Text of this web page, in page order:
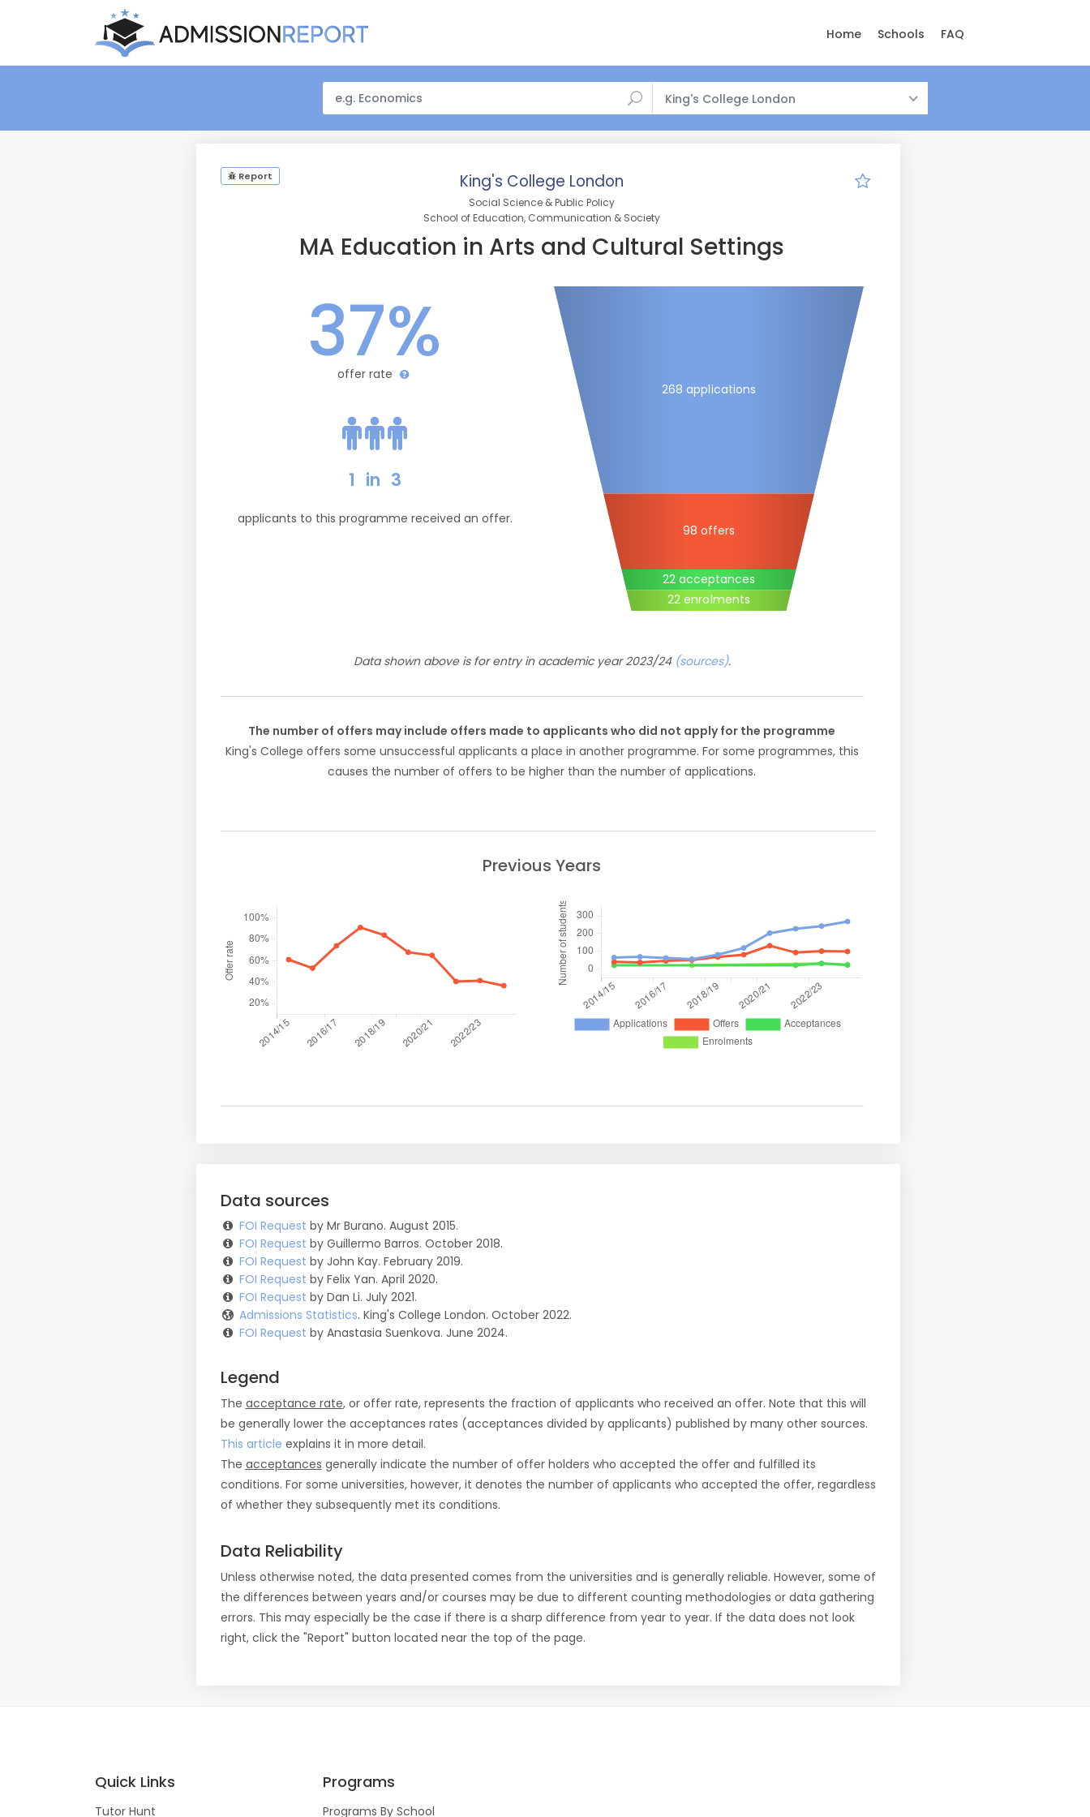
Home Schools FAQ
King's College London
Report King's College London
Social Science & Public Policy
School of Education, Communication & Society
MA Education in Arts and Cultural Settings
37%
offer rate
1 in 3
applicants to this programme received an offer.
268 applications
98 offers
22 acceptances
22 enrolments
Data shown above is for entry in academic year 2023/24 (sources).
The number of offers may include offers made to applicants who did not apply for the programme
King's College offers some unsuccessful applicants a place in another programme. For some programmes, this
causes the number of offers to be higher than the number of applications.
Previous Years
Data sources
FOI Request by Mr Burano. August 2015.
FOI Request by Guillermo Barros. October 2018.
FOI Request by John Kay. February 2019.
FOI Request by Felix Yan. April 2020.
FOI Request by Dan Li. July 2021.
Admissions Statistics. King's College London. October 2022.
FOI Request by Anastasia Suenkova. June 2024.
Legend
The acceptance rate, or offer rate, represents the fraction of applicants who received an offer. Note that this will
be generally lower the acceptances rates (acceptances divided by applicants) published by many other sources.
This article explains it in more detail.
The acceptances generally indicate the number of offer holders who accepted the offer and fulfilled its
conditions. For some universities, however, it denotes the number of applicants who accepted the offer, regardless
of whether they subsequently met its conditions.
Data Reliability
Unless otherwise noted, the data presented comes from the universities and is generally reliable. However, some of
the differences between years and/or courses may be due to different counting methodologies or data gathering
errors. This may especially be the case if there is a sharp difference from year to year. If the data does not look
right, click the "Report" button located near the top of the page.
Quick Links
Tutor Hunt
Programs
Programs By School